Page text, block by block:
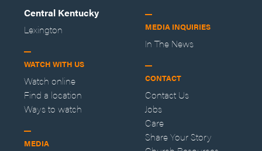
Central Kentucky
Lexington
WATCH WITH US
Watch online
Find a location
Ways to watch
MEDIA
MEDIA INQUIRIES
In The News
CONTACT
Contact Us
Jobs
Care
Share Your Story